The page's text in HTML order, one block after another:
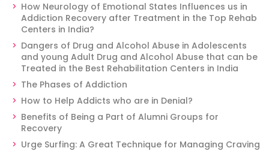
How Neurology of Emotional States Influences us in
Addiction Recovery after Treatment in the Top Rehab
Centers in India?
Dangers of Drug and Alcohol Abuse in Adolescents
and young Adult Drug and Alcohol Abuse that can be
Treated in the Best Rehabilitation Centers in India
The Phases of Addiction
How to Help Addicts who are in Denial?
Benefits of Being a Part of Alumni Groups for
Recovery
Urge Surfing: A Great Technique for Managing Craving